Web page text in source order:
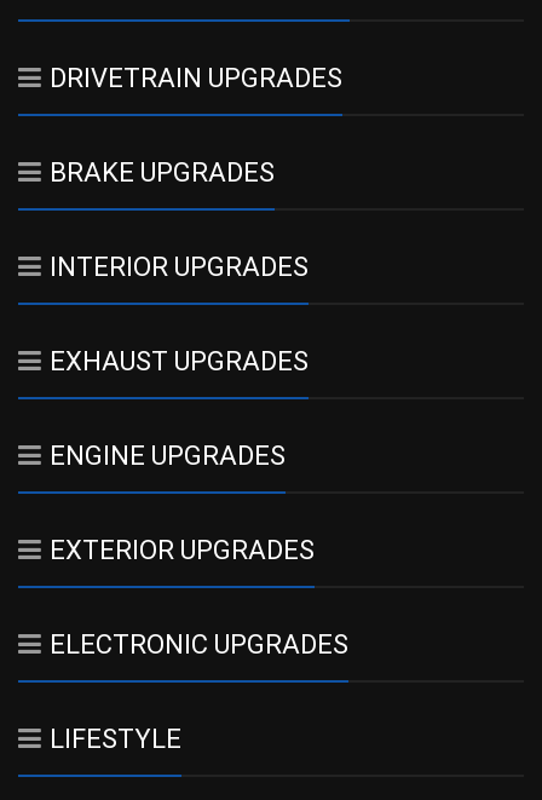
DRIVETRAIN UPGRADES
BRAKE UPGRADES
INTERIOR UPGRADES
EXHAUST UPGRADES
ENGINE UPGRADES
EXTERIOR UPGRADES
ELECTRONIC UPGRADES
LIFESTYLE